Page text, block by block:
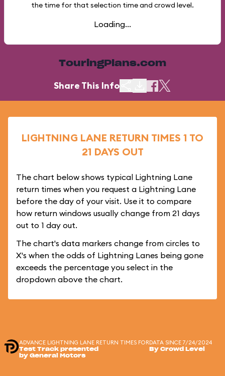
the time for that selection time and crowd level.
Loading...
TouringPlans.com
Share This Info
LIGHTNING LANE RETURN TIMES 1 TO
21 DAYS OUT
The chart below shows typical Lightning Lane
return times when you request a Lightning Lane
before the day of your visit. Use it to compare
how return windows usually change from 21 days
out to 1 day out.
The chart's data markers change from circles to
X's when the odds of Lightning Lanes being gone
exceeds the percentage you select in the
dropdown above the chart.
ADVANCE LIGHTNING LANE RETURN TIMES FOR
Test Track presented
by General Motors
DATA SINCE 7/24/2024
By Crowd Level